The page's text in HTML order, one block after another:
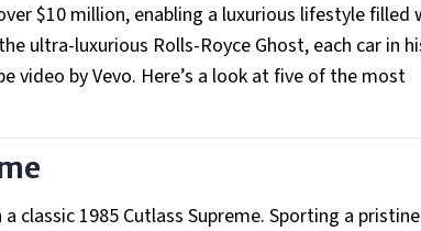
$10 million, enabling a luxurious lifestyle filled
ultra-luxurious Rolls-Royce Ghost, each car in
video by Vevo. Here’s a look at five of the most
classic 1985 Cutlass Supreme. Sporting a